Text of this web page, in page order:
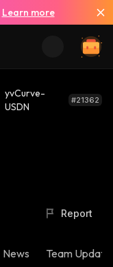
Learn more
yvCurve-
USDN
#21362
Report
News Team